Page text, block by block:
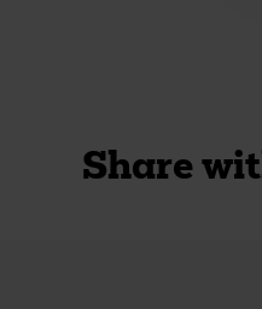
Share